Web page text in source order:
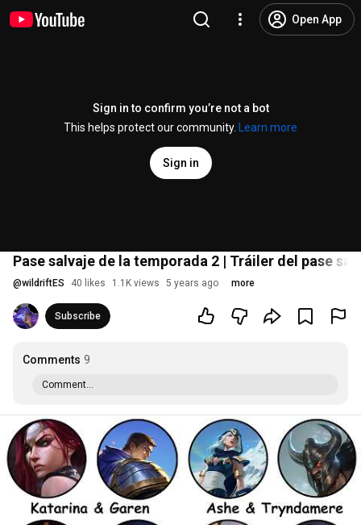
Open App
Sign in to confirm you’re not a bot
This helps protect our community.
Learn more
Sign in
Pase salvaje de la temporada 2 | Tráiler del pase
@wildriftES 40 likes 1.1K views 5 years ago more
Subscribe
Comments 9
Comment...